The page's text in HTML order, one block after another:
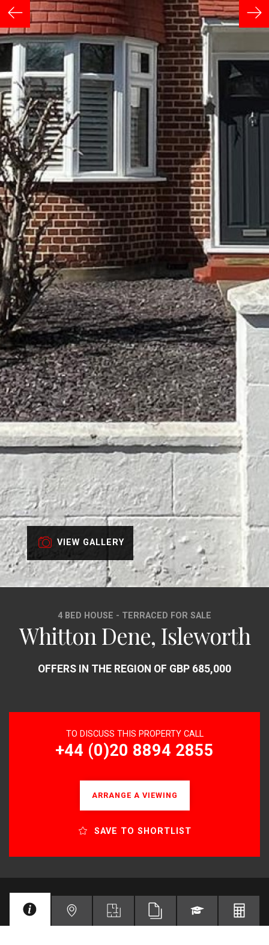
VIEW GALLERY
4 BED HOUSE - TERRACED FOR SALE
Whitton Dene, Isleworth
OFFERS IN THE REGION OF GBP 685,000
TO DISCUSS THIS PROPERTY CALL
+44 (0)20 8894 2855
ARRANGE A VIEWING
SAVE TO SHORTLIST